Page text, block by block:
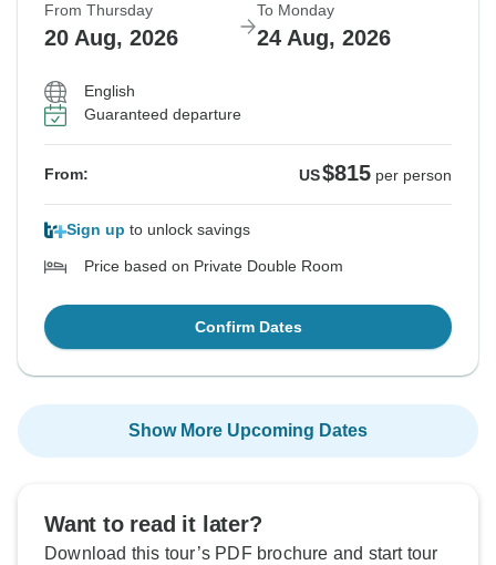
From Thursday
20 Aug, 2026
To Monday
24 Aug, 2026
English
Guaranteed departure
From: US$815 per person
Sign up to unlock savings
Price based on Private Double Room
Confirm Dates
Show More Upcoming Dates
Want to read it later?
Download this tour’s PDF brochure and start tour